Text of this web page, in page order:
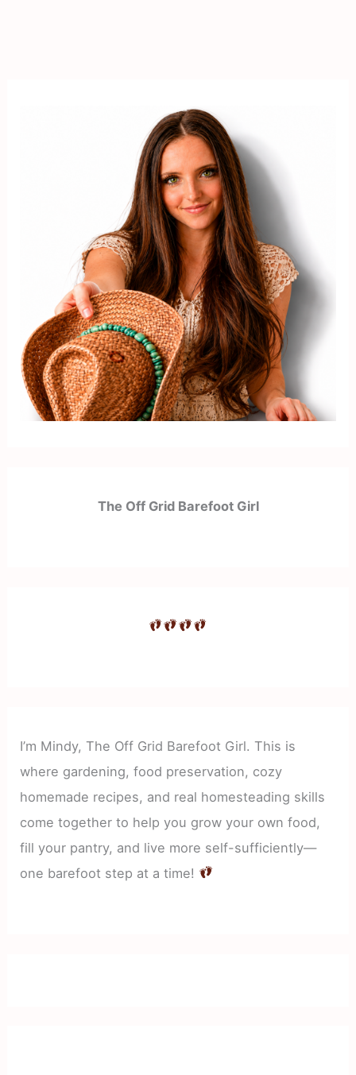
The Off Grid Barefoot Girl
I’m Mindy, The Off Grid Barefoot Girl. This is
where gardening, food preservation, cozy
homemade recipes, and real homesteading skills
come together to help you grow your own food,
fill your pantry, and live more self-sufficiently—
one barefoot step at a time!